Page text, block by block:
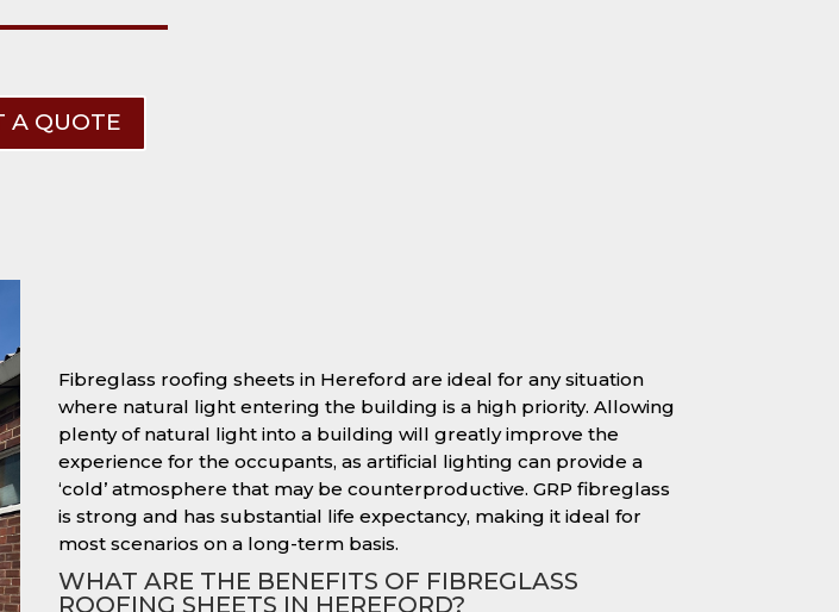
A QUOTE
Fibreglass roofing sheets in Hereford are ideal for any situation
where natural light entering the building is a high priority. Allowing
plenty of natural light into a building will greatly improve the
experience for the occupants, as artificial lighting can provide a
‘cold’ atmosphere that may be counterproductive. GRP fibreglass
is strong and has substantial life expectancy, making it ideal for
most scenarios on a long-term basis.
WHAT ARE THE BENEFITS OF FIBREGLASS
ROOFING SHEETS IN HEREFORD?